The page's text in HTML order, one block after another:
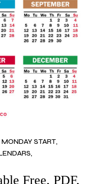
MONDAY START
Free, PDF,